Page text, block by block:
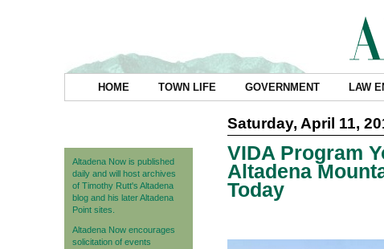
HOME TOWN LIFE GOVERNMENT LAW
Altadena Now is published
daily and will host archives
of Timothy Rutt's Altadena
blog and his later Altadena
Point sites.
Altadena Now encourages
solicitation of events
Saturday, April 11,
VIDA Program
Altadena
Today